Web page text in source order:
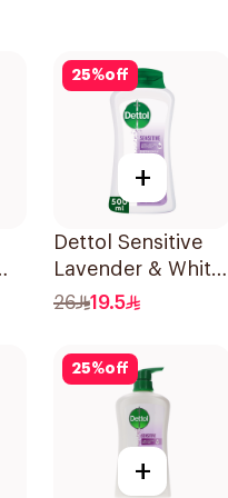
25%off
+
Dettol Sensitive
Lavender & White
Musk Body Wash
26 19.5
25%off
+